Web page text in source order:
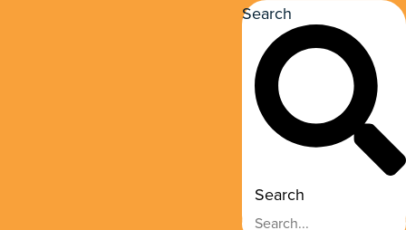
Search
Search